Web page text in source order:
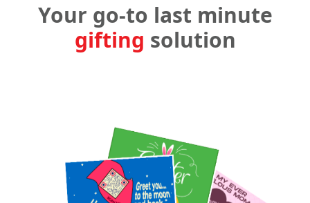
Your go-to last minute
gifting solution